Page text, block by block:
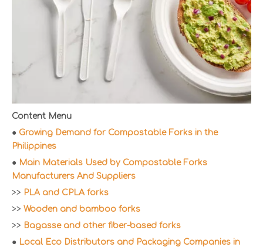
Content Menu
● Growing Demand for Compostable Forks in the
Philippines
● Main Materials Used by Compostable Forks
Manufacturers And Suppliers
>> PLA and CPLA forks
>> Wooden and bamboo forks
>> Bagasse and other fiber-based forks
● Local Eco Distributors and Packaging Companies in